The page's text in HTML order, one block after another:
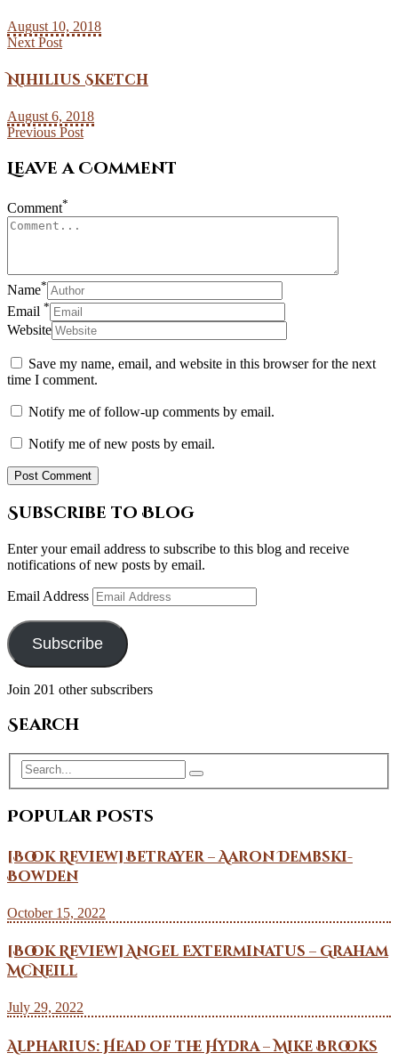
August 10, 2018
Next Post
Nihilius Sketch
August 6, 2018
Previous Post
Leave a Comment
Comment*
Name*
Email *
Website
Save my name, email, and website in this browser for the next
time I comment.
Notify me of follow-up comments by email.
Notify me of new posts by email.
Subscribe to Blog
Enter your email address to subscribe to this blog and receive
notifications of new posts by email.
Email Address
Subscribe
Join 201 other subscribers
Search
Popular Posts
[Book Review] Betrayer – Aaron Dembski-
Bowden
October 15, 2022
[Book Review] Angel Exterminatus – Graham
McNeill
July 29, 2022
Alpharius: Head of the Hydra – Mike Brooks